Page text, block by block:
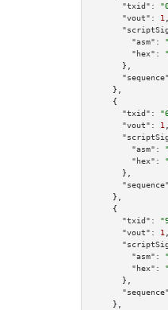
"txid":
"vout":
1
"asm":
"hex":
      },
    },
    {
"txid":
"vout":
1
"asm":
"hex":
      },
    },
    {
"txid":
"vout":
1
"asm":
"hex":
      },
    },